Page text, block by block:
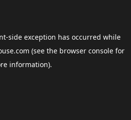
-side exception has occurred while
(see the browser consolefor
information).